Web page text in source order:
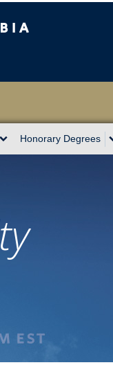
Honorary Degrees